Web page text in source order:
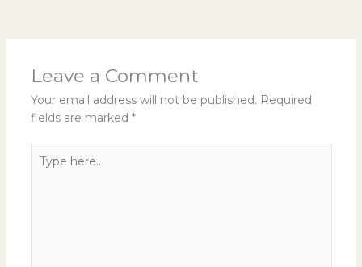
Leave a Comment
Your email address will not be published. Required
fields are marked *
here..